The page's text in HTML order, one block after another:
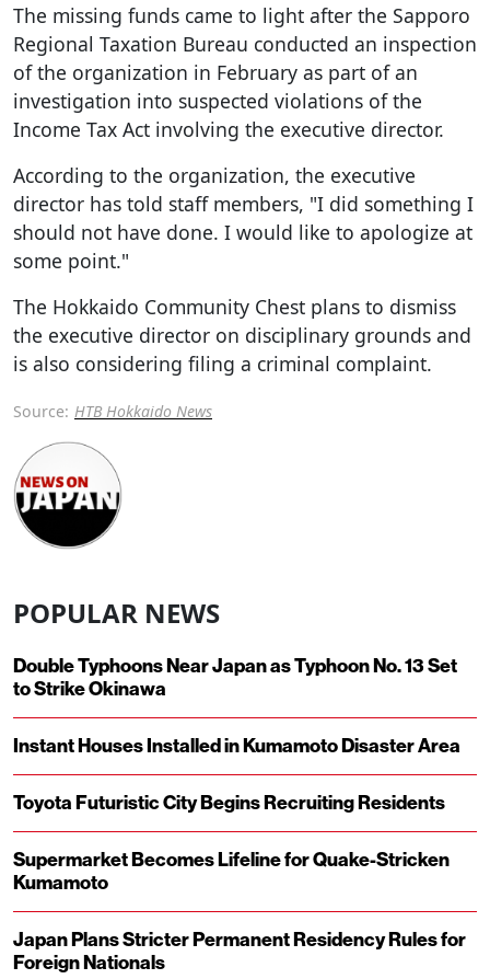
The missing funds came to light after the Sapporo
Regional Taxation Bureau conducted an inspection
of the organization in February as part of an
investigation into suspected violations of the
Income Tax Act involving the executive director.
According to the organization, the executive
director has told staff members, "I did something I
should not have done. I would like to apologize at
some point."
The Hokkaido Community Chest plans to dismiss
the executive director on disciplinary grounds and
is also considering filing a criminal complaint.
Source: HTB Hokkaido News
POPULAR NEWS
Double Typhoons Near Japan as Typhoon No. 13 Set
to Strike Okinawa
Instant Houses Installed in Kumamoto Disaster Area
Toyota Futuristic City Begins Recruiting Residents
Supermarket Becomes Lifeline for Quake-Stricken
Kumamoto
Japan Plans Stricter Permanent Residency Rules for
Foreign Nationals